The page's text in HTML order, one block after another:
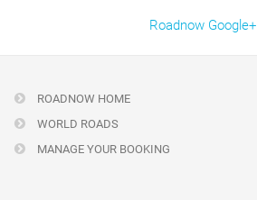
Roadnow Google+
ROADNOW HOME
WORLD ROADS
MANAGE YOUR BOOKING